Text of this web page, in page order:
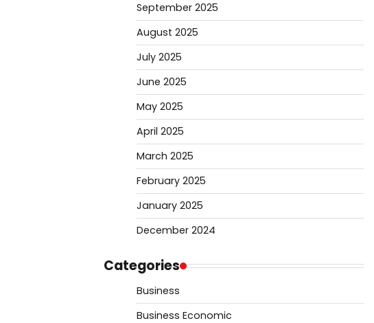
September 2025
August 2025
July 2025
June 2025
May 2025
April 2025
March 2025
February 2025
January 2025
December 2024
Categories
Business
Business Economic